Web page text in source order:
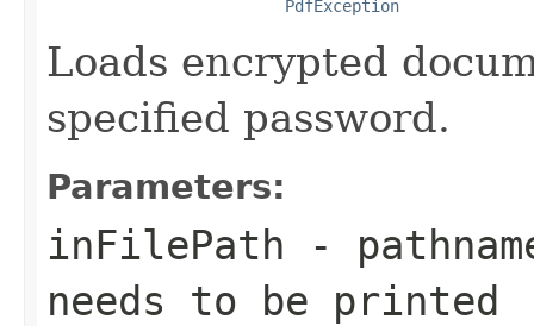
PdfException
Loads encrypted
specified password.
Parameters:
inFilePath -
needs to be printed